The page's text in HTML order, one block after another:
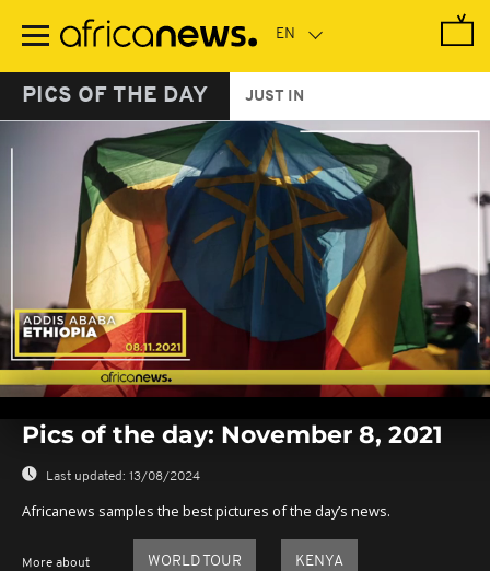
main
PICS OF THE DAY JUST IN
seconds
seconds
Pics of the day: November 8, 2021
Last updated: 13/08/2024
Africanews samples the best pictures of the day’s news.
More about WORLD TOUR KENYA